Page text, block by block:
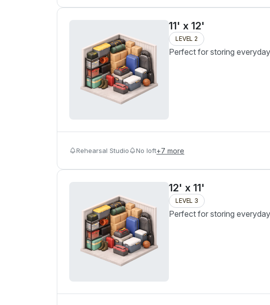
11' x 12'
LEVEL 2
Perfect for storing
Rehearsal Studio No loft+7 more
12' x 11'
LEVEL 3
Perfect for storing